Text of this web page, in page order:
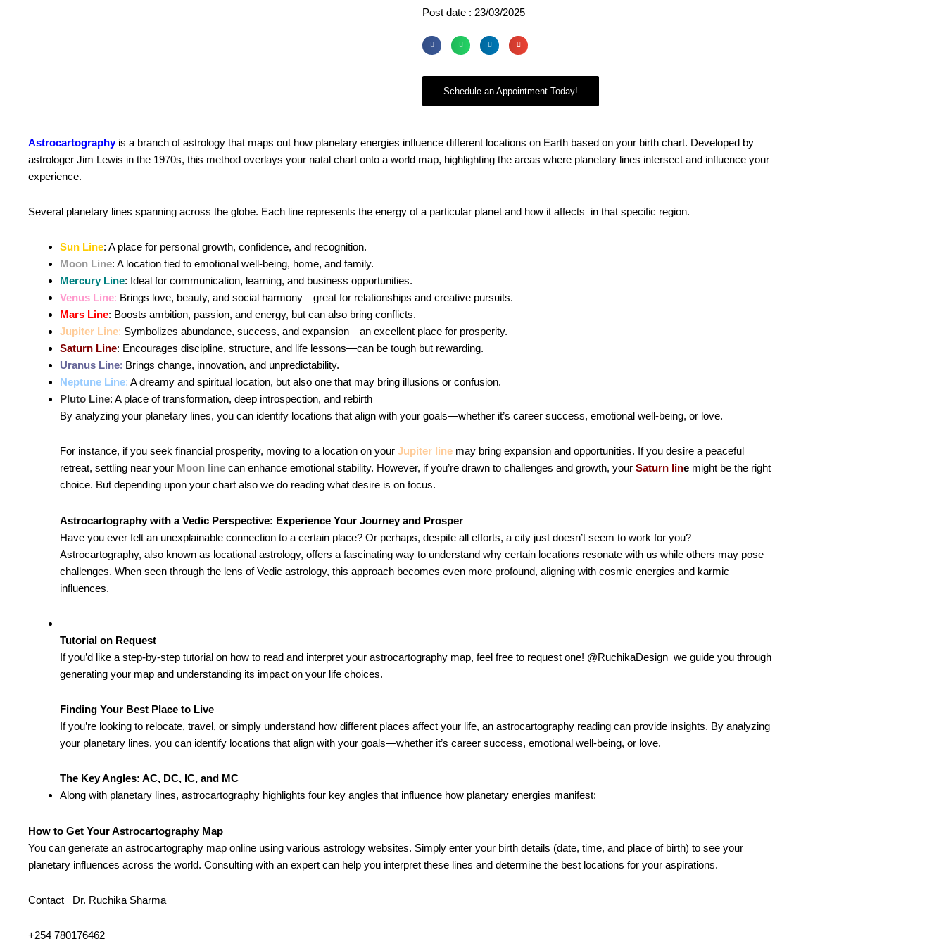
Post date : 23/03/2025
Schedule an Appointment Today!
Astrocartographyis a branch of astrology that maps out how planetary energies influence different locations on Earth based on your birth chart. Developed by
astrologer Jim Lewis in the 1970s, this method overlays your natal chart onto a world map, highlighting the areas where planetary lines intersect and influence your
experience.
Several planetary lines spanning across the globe. Each line represents the energy of a particular planet and how it affects in that specific region.
Sun Line: A place for personal growth, confidence, and recognition.
Moon Line: A location tied to emotional well-being, home, and family.
Mercury Line: Ideal for communication, learning, and business opportunities.
Venus Line: Brings love, beauty, and social harmony—great for relationships and creative pursuits.
Mars Line: Boosts ambition, passion, and energy, but can also bring conflicts.
Jupiter Line: Symbolizes abundance, success, and expansion—an excellent place for prosperity.
Saturn Line: Encourages discipline, structure, and life lessons—can be tough but rewarding.
Uranus Line: Brings change, innovation, and unpredictability.
Neptune Line: A dreamy and spiritual location, but also one that may bring illusions or confusion.
Pluto Line: A place of transformation, deep introspection, and rebirth
By analyzing your planetary lines, you can identify locations that align with your goals—whether it’s career success, emotional well-being, or love.
For instance, if you seek financial prosperity, moving to a location on your Jupiter line may bring expansion and opportunities. If you desire a peaceful
retreat, settling near your Moon line can enhance emotional stability. However, if you’re drawn to challenges and growth, your Saturn line might be the right
choice. But depending upon your chart also we do reading what desire is on focus.
Astrocartography with a Vedic Perspective: Experience Your Journey and Prosper
Have you ever felt an unexplainable connection to a certain place? Or perhaps, despite all efforts, a city just doesn’t seem to work for you?
Astrocartography, also known as locational astrology, offers a fascinating way to understand why certain locations resonate with us while others may pose
challenges. When seen through the lens of Vedic astrology, this approach becomes even more profound, aligning with cosmic energies and karmic
influences.
Tutorial on Request
If you’d like a step-by-step tutorial on how to read and interpret your astrocartography map, feel free to request one! @RuchikaDesign we guide you through
generating your map and understanding its impact on your life choices.
Finding Your Best Place to Live
If you’re looking to relocate, travel, or simply understand how different places affect your life, an astrocartography reading can provide insights. By analyzing
your planetary lines, you can identify locations that align with your goals—whether it’s career success, emotional well-being, or love.
The Key Angles: AC, DC, IC, and MC
Along with planetary lines, astrocartography highlights four key angles that influence how planetary energies manifest:
How to Get Your Astrocartography Map
You can generate an astrocartography map online using various astrology websites. Simply enter your birth details (date, time, and place of birth) to see your
planetary influences across the world. Consulting with an expert can help you interpret these lines and determine the best locations for your aspirations.
Contact Dr. Ruchika Sharma
+254 780176462